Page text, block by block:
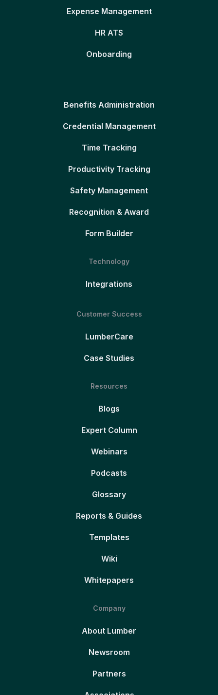
Expense Management
HR ATS
Onboarding
Benefits Administration
Credential Management
Time Tracking
Productivity Tracking
Safety Management
Recognition & Award
Form Builder
Technology
Integrations
Customer Success
LumberCare
Case Studies
Resources
Blogs
Expert Column
Webinars
Podcasts
Glossary
Reports & Guides
Templates
Wiki
Whitepapers
Company
About Lumber
Newsroom
Partners